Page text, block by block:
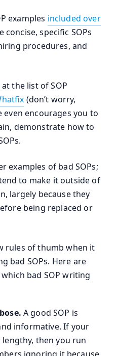
examples included over
concise, specific SOPs
procedures, and
the list of SOP
(don’t worry,
even encourages you to
demonstrate how to
examples of bad SOPs;
to make it outside of
largely because they
being replaced or
rules of thumb when it
bad SOPs. Here are
bad SOP writing
A good SOP is
informative. If your
then you run
ignoring it because